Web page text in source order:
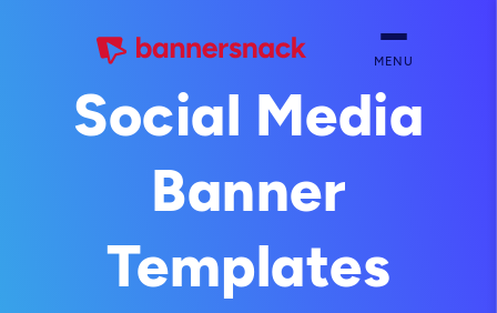
MENU
Social Media
Banner
Templates